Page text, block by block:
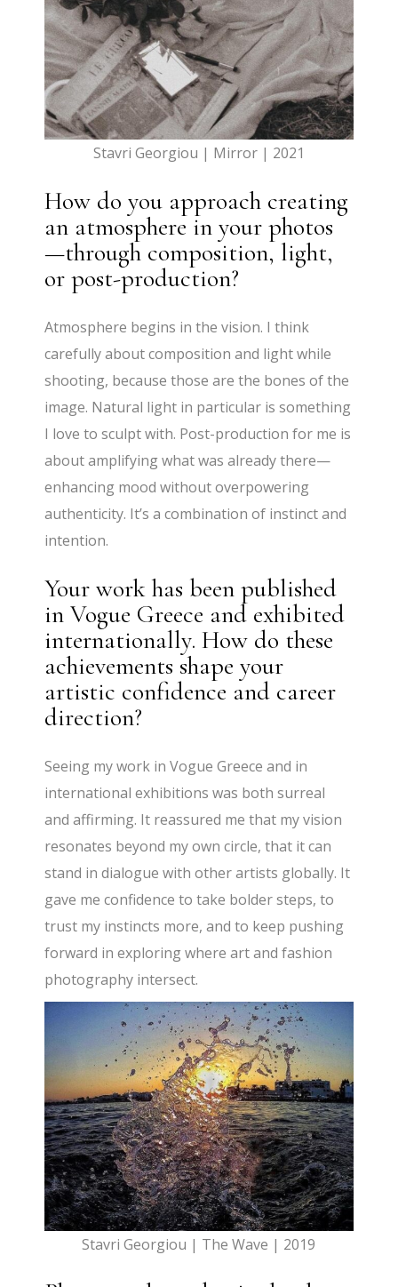
Stavri Georgiou | Mirror | 2021
How do you approach creating
an atmosphere in your photos
—through composition, light,
or post-production?
Atmosphere begins in the vision. I think
carefully about composition and light while
shooting, because those are the bones of the
image. Natural light in particular is something
I love to sculpt with. Post-production for me is
about amplifying what was already there—
enhancing mood without overpowering
authenticity. It’s a combination of instinct and
intention.
Your work has been published
in Vogue Greece and exhibited
internationally. How do these
achievements shape your
artistic confidence and career
direction?
Seeing my work in Vogue Greece and in
international exhibitions was both surreal
and affirming. It reassured me that my vision
resonates beyond my own circle, that it can
stand in dialogue with other artists globally. It
gave me confidence to take bolder steps, to
trust my instincts more, and to keep pushing
forward in exploring where art and fashion
photography intersect.
Stavri Georgiou | The Wave | 2019